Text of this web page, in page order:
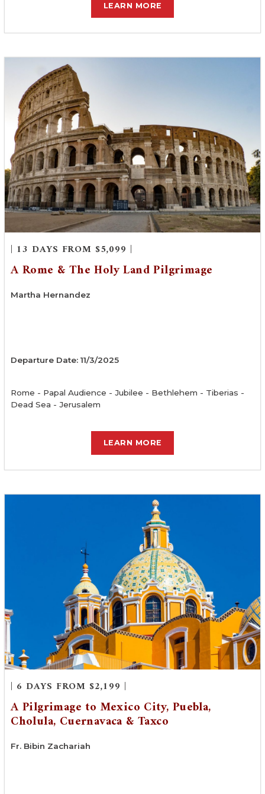
LEARN MORE
| 13 DAYS FROM $5,099 |
A Rome & The Holy Land Pilgrimage
Martha Hernandez
Departure Date: 11/3/2025
Rome - Papal Audience - Jubilee - Bethlehem - Tiberias -
Dead Sea - Jerusalem
LEARN MORE
| 6 DAYS FROM $2,199 |
A Pilgrimage to Mexico City, Puebla,
Cholula, Cuernavaca & Taxco
Fr. Bibin Zachariah